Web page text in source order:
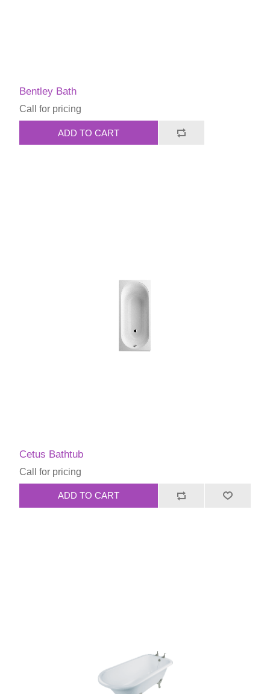
Bentley Bath
Call for pricing
ADD TO CART
Cetus Bathtub
Call for pricing
ADD TO CART